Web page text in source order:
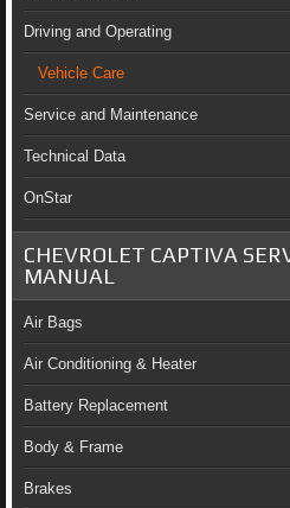
Driving and Operating
Vehicle Care
Service and Maintenance
Technical Data
OnStar
CHEVROLET CAPTIVA
MANUAL
Air Bags
Air Conditioning & Heater
Battery Replacement
Body & Frame
Brakes